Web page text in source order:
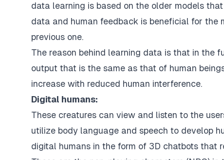
data learning is based on the older models
data and human feedback is beneficial for the
previous one.
The reason behind learning data is that in the
output that is the same as that of human
increase with reduced human interference.
Digital humans:
These creatures can view and listen to the
utilize body language and speech to develop
digital humans in the form of 3D chatbots that